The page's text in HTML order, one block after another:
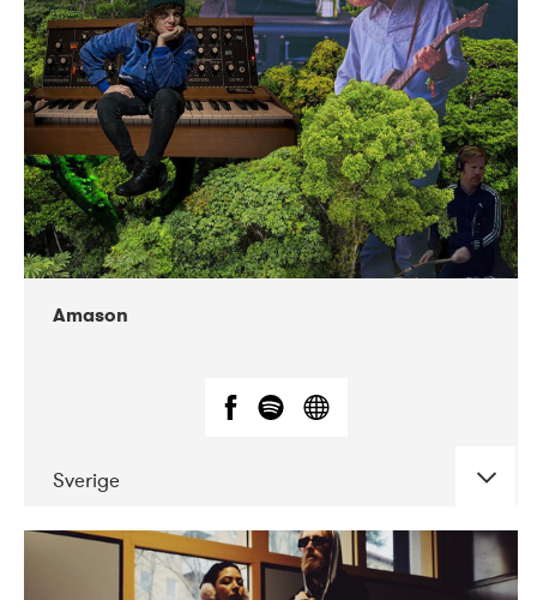
11-2019 Iceland Airwaves
Amason
Sverige
CONCERTS